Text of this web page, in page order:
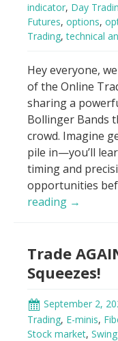
indicator, Day
Futures, options,
Trading,technical
Hey everyone,
of the Online
sharing a
Bollinger Bands
crowd. Imagine
pile in—you’ll
timing and
opportunities
reading Bollinger
“Buy
it
all.
Now?”
→
Trade
Squeezes!
September 2,
Trading, E-minis,
Stock market,